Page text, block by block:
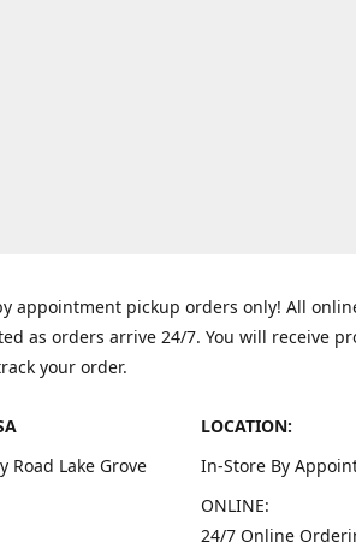
appointment pickup orders only! All
as orders arrive 24/7. You will receive
your order.
Road Lake Grove
LOCATION:
In-Store By
ONLINE:
24/7 Online